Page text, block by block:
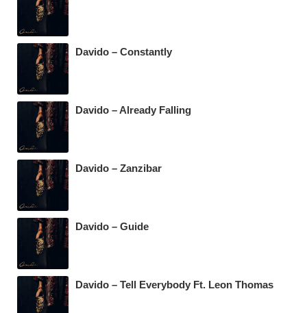
Davido – Constantly
Davido – Already Falling
Davido – Zanzibar
Davido – Guide
Davido – Tell Everybody Ft. Leon Thomas